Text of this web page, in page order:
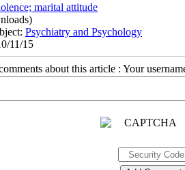
marital attitude
Psychiatry and Psychology
11/15
about this article : Your